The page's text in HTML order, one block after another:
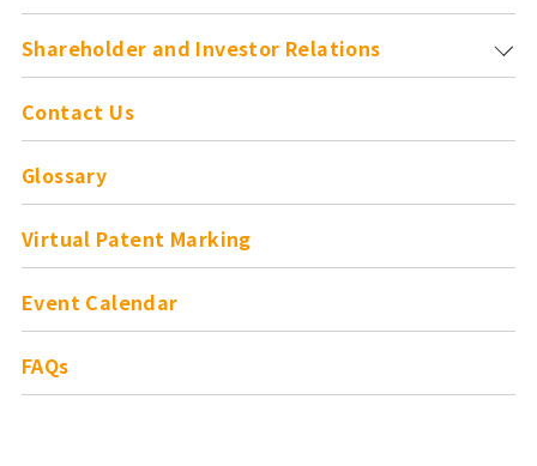
Shareholder and Investor Relations
Contact Us
Glossary
Virtual Patent Marking
Event Calendar
FAQs